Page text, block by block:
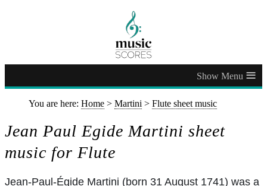
≡
You are here: Home > Martini > Flute sheet music
Jean Paul Egide Martini sheet
music for Flute
Jean-Paul-Égide Martini (born 31 August 1741) was a